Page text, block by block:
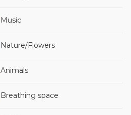
Music
Nature/Flowers
Animals
Breathing space